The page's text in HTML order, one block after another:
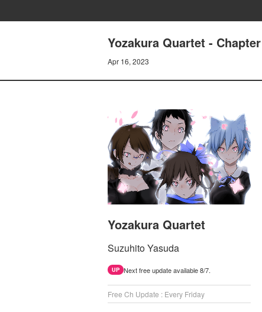
Yozakura Quartet -
Apr 16, 2023
Yozakura Quartet
Suzuhito Yasuda
UP Next free update available 8/7.
Free Ch Update : Every Friday